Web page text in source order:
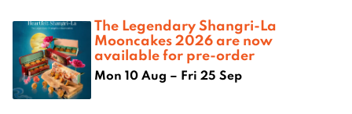
The Legendary Shangri-La
Mooncakes 2026 are now
available for pre-order
Mon 10 Aug – Fri 25 Sep